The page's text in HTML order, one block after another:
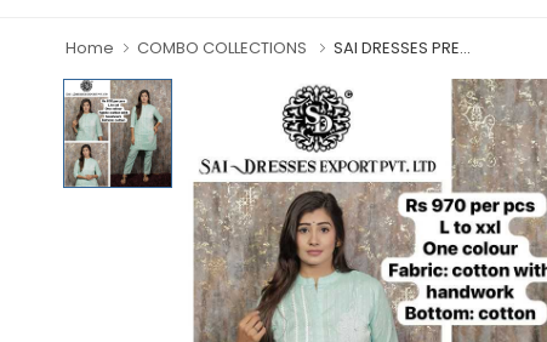
Home COMBO COLLECTIONS SAI DRESSES PRE...